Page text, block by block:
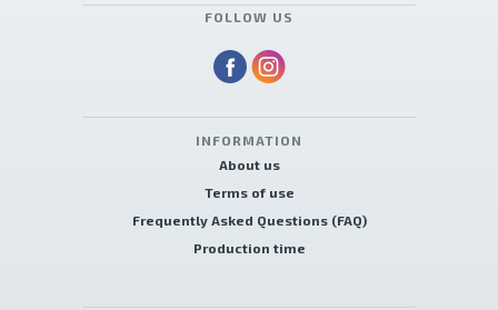
FOLLOW US
INFORMATION
About us
Terms of use
Frequently Asked Questions (FAQ)
Production time